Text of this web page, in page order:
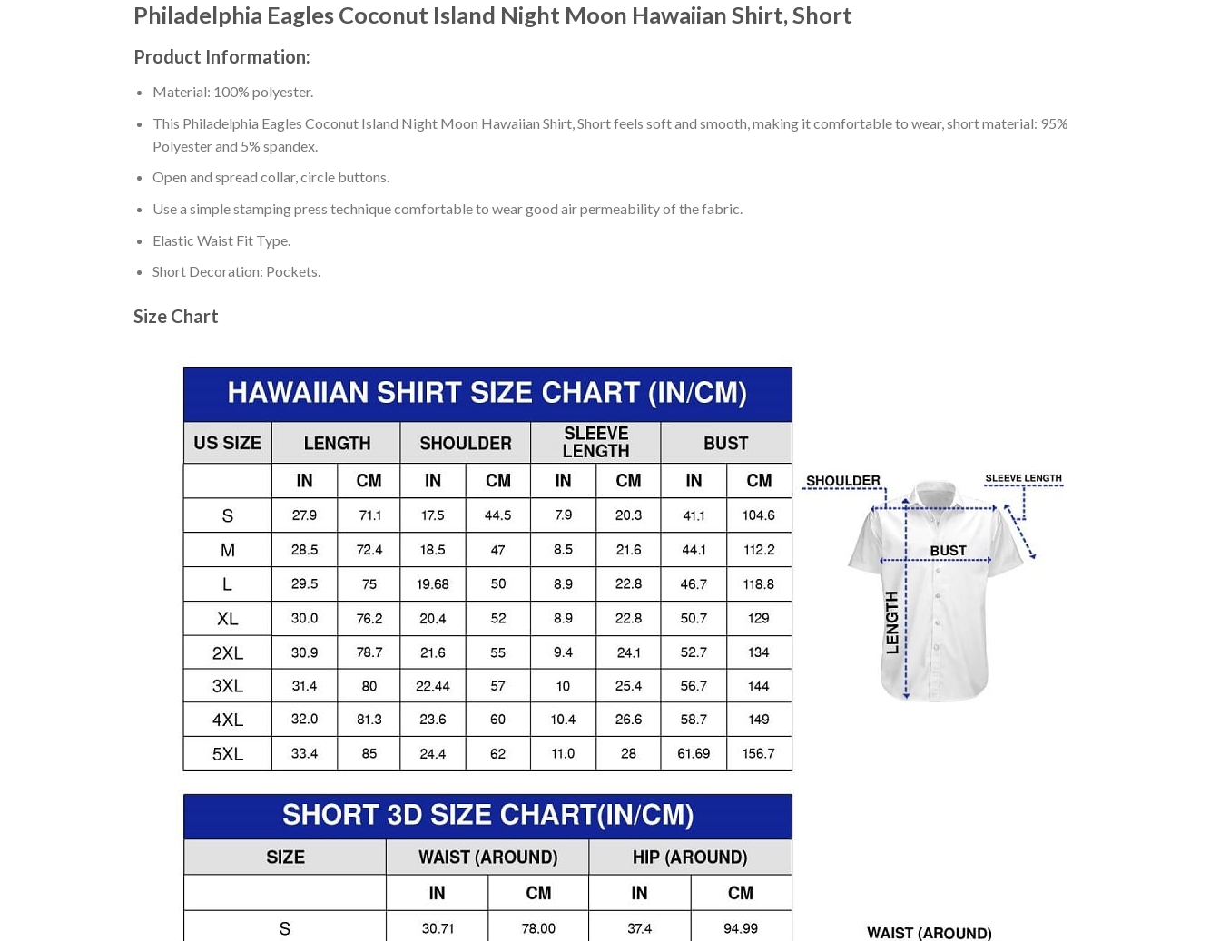
Philadelphia Eagles Coconut Island Night Moon Hawaiian Shirt, Short
Product Information:
Material: 100% polyester.
This Philadelphia Eagles Coconut Island Night Moon Hawaiian Shirt, Short feels soft and smooth, making it comfortable to wear, short material: 95%
Polyester and 5% spandex.
Open and spread collar, circle buttons.
Use a simple stamping press technique comfortable to wear good air permeability of the fabric.
Elastic Waist Fit Type.
Short Decoration: Pockets.
Size Chart